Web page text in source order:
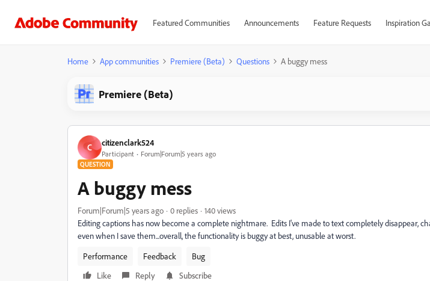
Featured Communities Announcements Feature Requests Inspiration
Home App communities Premiere (Beta) Questions A buggy mess
Premiere (Beta)
C citizenclark524
Participant Forum|Forum|5 years ago
QUESTION
A buggy mess
Forum|Forum|5 years ago 0 replies
140 views
Editing captions has now become a complete nightmare. Edits I've made to text completely disappear,
even when I save them...overall, the functionality is buggy at best, unusable at worst.
Performance
Feedback
Bug
Like
Reply Subscribe